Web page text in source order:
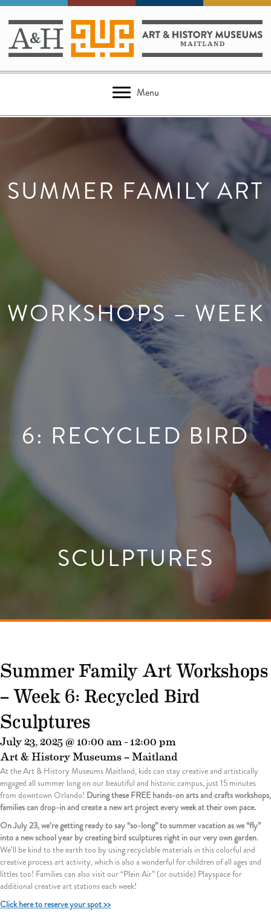
Menu
SUMMER FAMILY ART
WORKSHOPS – WEEK
6: RECYCLED BIRD
SCULPTURES
Summer Family Art Workshops
– Week 6: Recycled Bird
Sculptures
July 23, 2025 @ 10:00 am - 12:00 pm
Art & History Museums – Maitland
At the Art & History Museums Maitland, kids can stay creative and artistically
engaged all summer long on our beautiful and historic campus, just 15 minutes
from downtown Orlando! During these FREE hands-on arts and crafts workshops,
families can drop-in and create a new art project every week at their own pace.
On July 23, we’re getting ready to say “so-long” to summer vacation as we “fly”
into a new school year by creating bird sculptures right in our very own garden.
We’ll be kind to the earth too by using recyclable materials in this colorful and
creative process art activity, which is also a wonderful for children of all ages and
littles too! Families can also visit our “Plein Air” (or outside) Playspace for
additional creative art stations each week!
Click here to reserve your spot >>